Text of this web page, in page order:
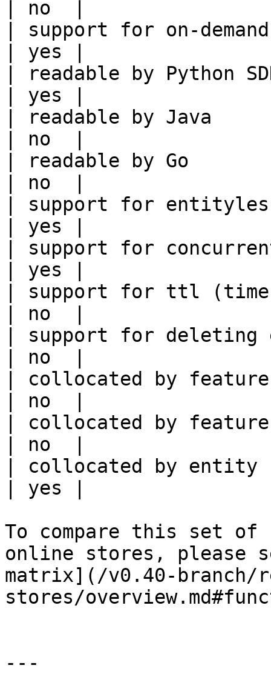
| no  |
| support for on-
| yes |
| readable by Python
| yes |
| readable by Java
| no  |
| readable by Go
| no  |
| support for
| yes |
| support for
| yes |
| support for ttl
| no  |
| support for deleting
| no  |
| collocated by
| no  |
| collocated by
| no  |
| collocated by entity
| yes |
To compare this set
online stores,
matrix](/v0.40-branch/
stores/
---